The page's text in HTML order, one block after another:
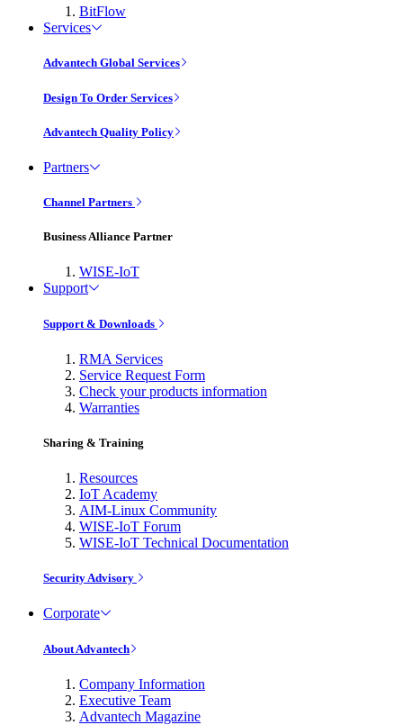
BitFlow
Services
Advantech Global Services
Design To Order Services
Advantech Quality Policy
Partners
Channel Partners
Business Alliance Partner
WISE-IoT
Support
Support & Downloads
RMA Services
Service Request Form
Check your products information
Warranties
Sharing & Training
Resources
IoT Academy
AIM-Linux Community
WISE-IoT Forum
WISE-IoT Technical Documentation
Security Advisory
Corporate
About Advantech
Company Information
Executive Team
Advantech Magazine